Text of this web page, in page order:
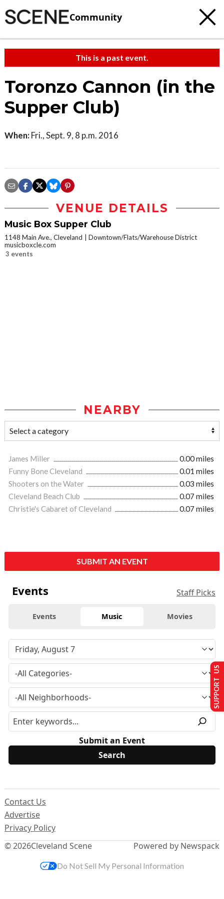
Community
This is a past event.
Toronzo Cannon (in the
Supper Club)
When: Fri., Sept. 9, 8 p.m. 2016
VENUE DETAILS
Music Box Supper Club
1148 Main Ave., Cleveland
Downtown/Flats/Warehouse District
musicboxcle.com
3 events
NEARBY
James Miller
0.00 miles
Funny Bone Cleveland
0.01 miles
Shooters on the Water
0.03 miles
Cleveland Beach Club
0.07 miles
Christie's Cabaret of Cleveland
0.07 miles
SUBMIT AN EVENT
Events Staff Picks
Events Music Movies
Submit an Event
© 2026Cleveland Scene
Contact Us
Advertise
Privacy Policy
Powered by Newspack
SUPPORT US
Do Not Sell My Personal Information